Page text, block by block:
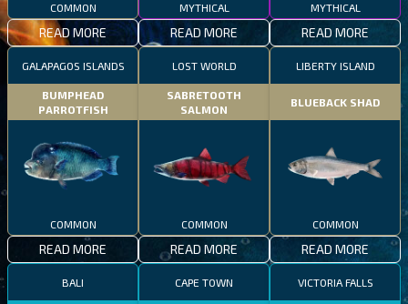
COMMON
READ MORE
MYTHICAL
READ MORE
MYTHICAL
READ MORE
GALAPAGOS ISLANDS
BUMPHEAD
PARROTFISH
COMMON
READ MORE
LOST WORLD
SABRETOOTH
SALMON
COMMON
READ MORE
LIBERTY ISLAND
BLUEBACK SHAD
COMMON
READ MORE
BALI CAPE TOWN VICTORIA FALLS